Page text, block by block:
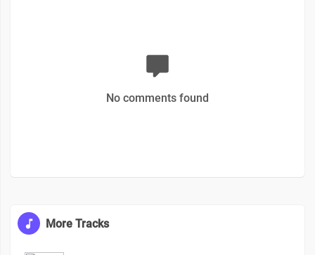
No comments found
More Tracks